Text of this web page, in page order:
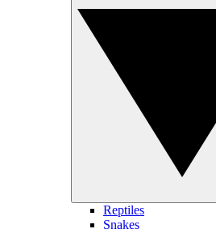
Reptiles
Snakes